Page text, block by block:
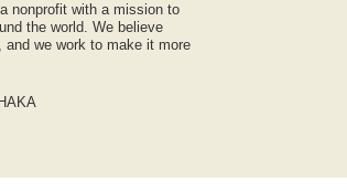
nonprofit with a mission to
the world. We believe
we work to make it more